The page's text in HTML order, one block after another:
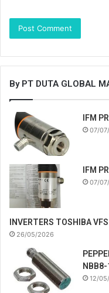
By PT DUTA GLOBAL
IFM
07/
IFM
07/
INVERTERS TOSHIBA
26/05/2026
12/